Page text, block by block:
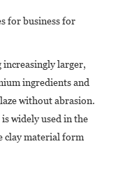
larger,
ingredients and
without abrasion.
widely used in the
clay material form